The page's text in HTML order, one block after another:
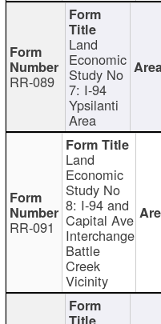
RR-089
Land
Economic
Study No
7: I-94
Ypsilanti
Area
RR-091
Land
Economic
Study No
8: I-94 and
Capital Ave
Interchange
Battle
Creek
Vicinity